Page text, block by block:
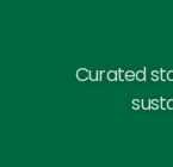
Curated